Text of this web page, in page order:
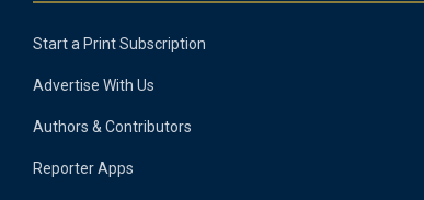
Start a Print Subscription
Advertise With Us
Authors & Contributors
Reporter Apps